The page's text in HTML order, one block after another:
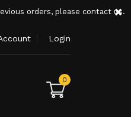
×
orders, please contact us.
Login
0